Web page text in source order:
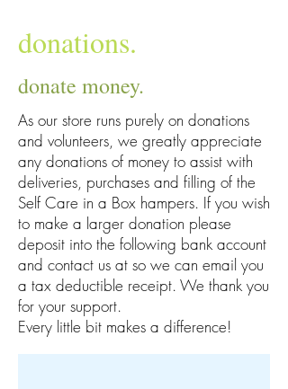
donations.
donate money.
As our store runs purely on donations
and volunteers, we greatly appreciate
any donations of money to assist with
deliveries, purchases and filling of the
Self Care in a Box hampers. If you wish
to make a larger donation please
deposit into the following bank account
and contact us at so we can email you
a tax deductible receipt. We thank you
for your support.
Every little bit makes a difference!